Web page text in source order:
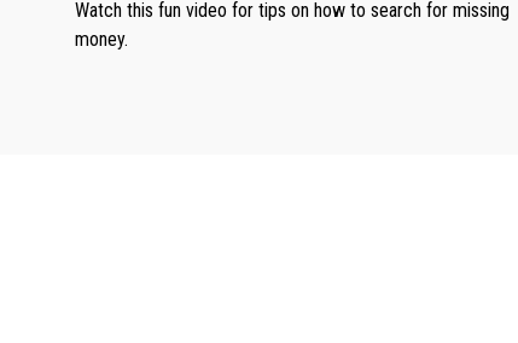
Watch this fun video for tips on how to search for missing
money.